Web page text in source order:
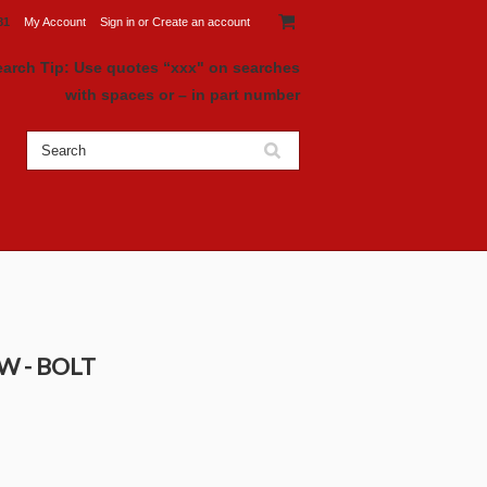
My Account Sign in or Create an account
Tip: Use quotes “xxx" on searches
with spaces or – in part number
- BOLT